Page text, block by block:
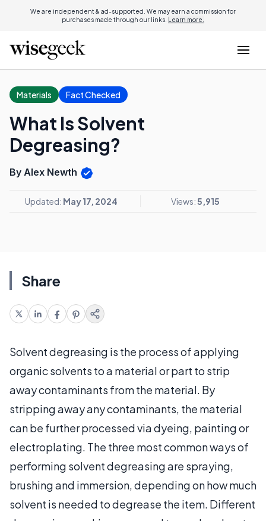
We are independent & ad-supported. We may earn a commission for
purchases made through our links. Learn more.
Materials Fact Checked
What Is Solvent
Degreasing?
By Alex Newth
Updated: May 17, 2024 Views:5,915
Share
Solvent degreasing is the process of applying
organic solvents to a material or part to strip
away contaminants from the material. By
stripping away any contaminants, the material
can be further processed via dyeing, painting or
electroplating. The three most common ways of
performing solvent degreasing are spraying,
brushing and immersion, depending on how much
solvent is needed to degrease the item. Different